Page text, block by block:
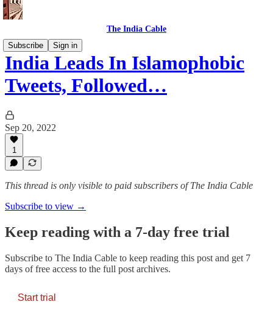
The India Cable
Subscribe
Sign in
India Leads In Islamophobic
Tweets, Followed…
Sep 20, 2022
1
This thread is only visible to paid subscribers of The India Cable
Subscribe to view →
Keep reading with a 7-day free trial
Subscribe to The India Cable to keep reading this post and get 7
days of free access to the full post archives.
Start trial